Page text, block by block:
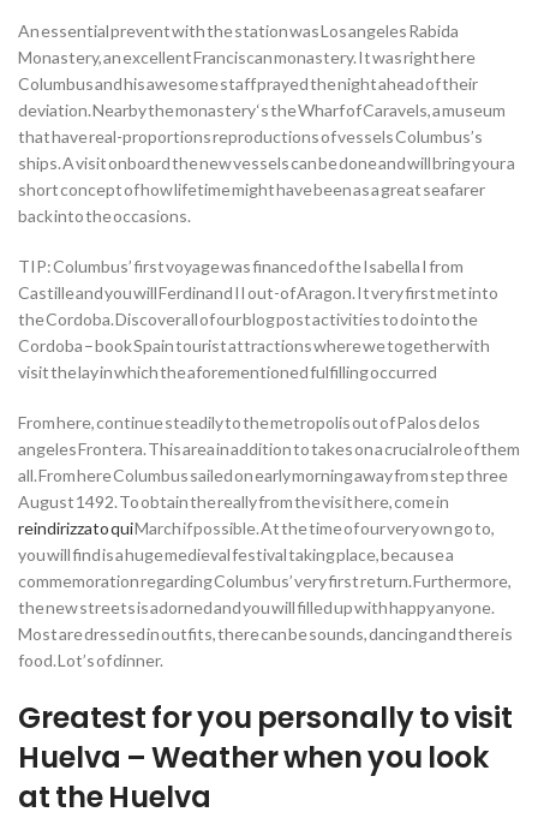
An essential prevent with the station was Los angeles Rabida
Monastery, an excellent Franciscan monastery. It was right here
Columbus and his awesome staff prayed the night ahead of their
deviation. Nearby the monastery ‘s the Wharf of Caravels, a museum
that have real-proportions reproductions of vessels Columbus’s
ships.A visit onboard the new vessels can be done and will bring your a
short concept of how lifetime might have been as a great seafarer
back into the occasions.
TIP: Columbus’ first voyage was financed of the Isabella I from
Castille and you will Ferdinand II out-of Aragon. It very first met into
the Cordoba. Discover all of our blog post activities to do into the
Cordoba – book Spain tourist attractions where we together with
visit the lay in which the aforementioned fulfilling occurred
From here, continue steadily to the metropolis out of Palos de los
angeles Frontera. This area in addition to takes on a crucial role of them
all. From here Columbus sailed on early morning away from step three
August 1492. To obtain the really from the visit here, come in
reindirizzato quiMarch if possible. At the time of our very own go to,
you will find is a huge medieval festival taking place, because a
commemoration regarding Columbus’ very first return. Furthermore,
the new streets is adorned and you will filled up with happy anyone.
Most are dressed in outfits, there can be sounds, dancing and there is
food. Lot’s of dinner.
Greatest for you personally to visit
Huelva – Weather when you look
at the Huelva